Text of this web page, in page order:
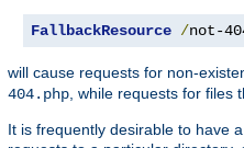
FallbackResource /not-
will cause requests for non-
404.php , while requests for files
It is frequently desirable to have